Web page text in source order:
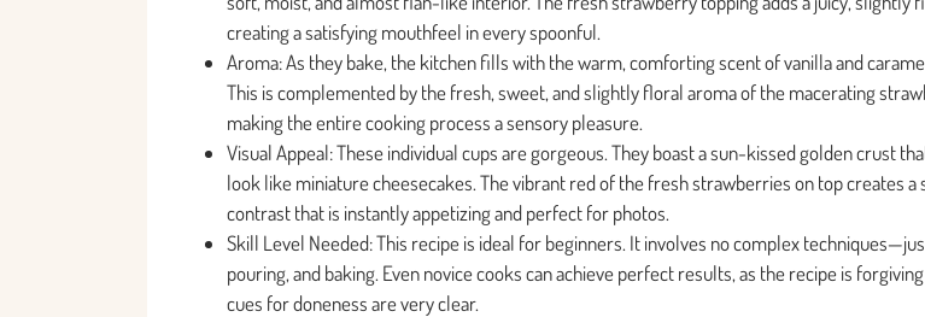
creating a satisfying mouthfeel in every spoonful.
Aroma: As they bake, the kitchen fills with the warm, comforting scent of vanilla and
This is complemented by the fresh, sweet, and slightly floral aroma of the macerating
making the entire cooking process a sensory pleasure.
Visual Appeal: These individual cups are gorgeous. They boast a sun-kissed golden crust
look like miniature cheesecakes. The vibrant red of the fresh strawberries on top creates a
contrast that is instantly appetizing and perfect for photos.
Skill Level Needed: This recipe is ideal for beginners. It involves no complex
pouring, and baking. Even novice cooks can achieve perfect results, as the recipe is
cues for doneness are very clear.